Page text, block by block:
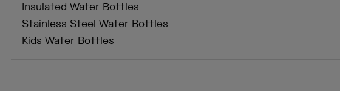
Insulated Water Bottles
Stainless Steel Water Bottles
Kids Water Bottles